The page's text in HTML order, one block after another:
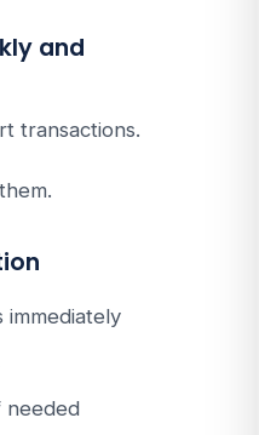
and
transactions.
needed